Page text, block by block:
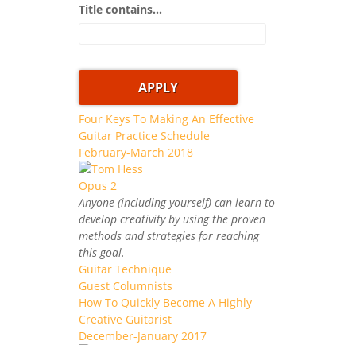
Title contains...
Four Keys To Making An Effective
Guitar Practice Schedule
February-March 2018
Anyone (including yourself) can learn to
develop creativity by using the proven
methods and strategies for reaching
this goal.
Guitar Technique
Guest Columnists
How To Quickly Become A Highly
Creative Guitarist
December-January 2017